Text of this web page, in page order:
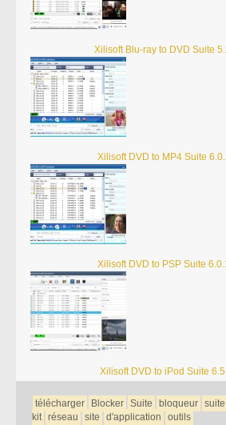
Xilisoft Blu-ray to DVD Suite
Xilisoft DVD to MP4 Suite
Xilisoft DVD to PSP Suite
Xilisoft DVD to iPod Suite
télécharger Blocker Suite bloqueur suite
kit réseau site d'application outils